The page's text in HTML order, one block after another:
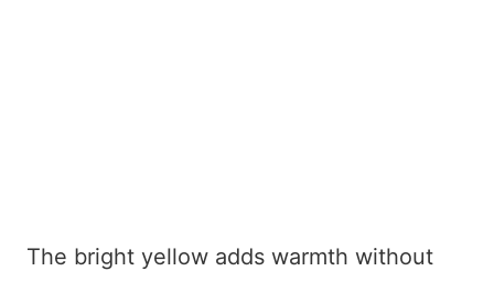
The bright yellow adds warmth without